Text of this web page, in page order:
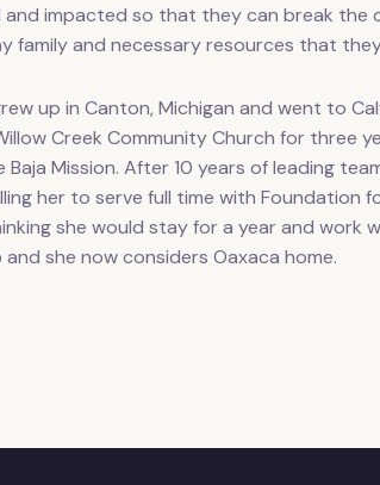
and impacted so that they can break
family and necessary resources that
up in Canton, Michigan and went to
Creek Community Church for three
Mission. After 10 years of leading
her to serve full time with Foundation
she would stay for a year and work
she now considers Oaxaca home.